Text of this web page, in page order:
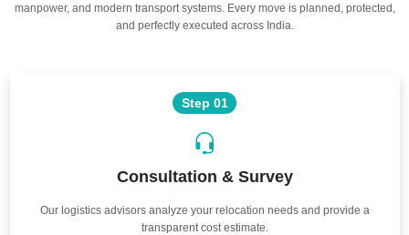
manpower, and modern transport systems. Every move is planned, protected,
and perfectly executed across India.
Step 01
Consultation & Survey
Our logistics advisors analyze your relocation needs and provide a
transparent cost estimate.